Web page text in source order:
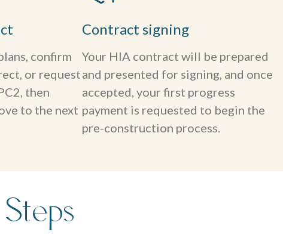
confirm
or request
then
to the next
Contract signing
Your HIA contract will be prepared
and presented for signing, and once
accepted, your first progress
payment is requested to begin the
pre-construction process.